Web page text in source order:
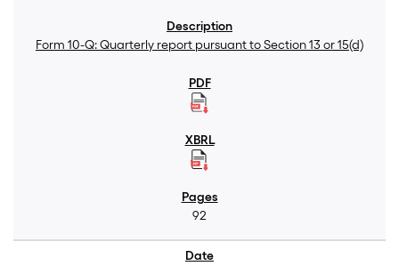
Form 10-Q: Quarterly report pursuant to Section 13 or 15(d)
92